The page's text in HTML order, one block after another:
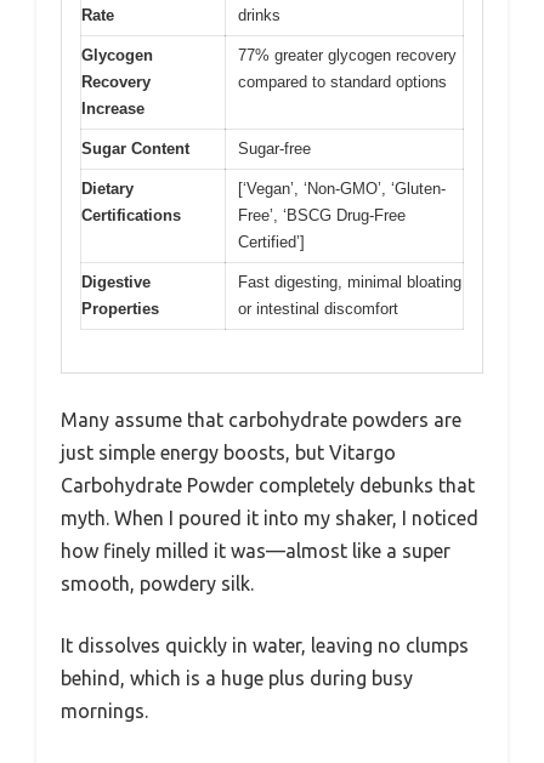
Rate
drinks
Glycogen
Recovery
Increase
77% greater glycogen recovery
compared to standard options
Sugar Content Sugar-free
Dietary
Certifications
[‘Vegan’, ‘Non-GMO’, ‘Gluten-
Free’, ‘BSCG Drug-Free
Certified’]
Digestive
Properties
Fast digesting, minimal bloating
or intestinal discomfort
Many assume that carbohydrate powders are
just simple energy boosts, but Vitargo
Carbohydrate Powder completely debunks that
myth. When I poured it into my shaker, I noticed
how finely milled it was—almost like a super
smooth, powdery silk.
It dissolves quickly in water, leaving no clumps
behind, which is a huge plus during busy
mornings.